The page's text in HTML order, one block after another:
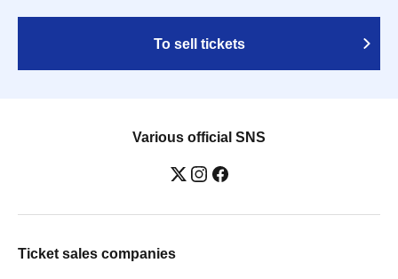
To sell tickets
Various official SNS
Ticket sales companies